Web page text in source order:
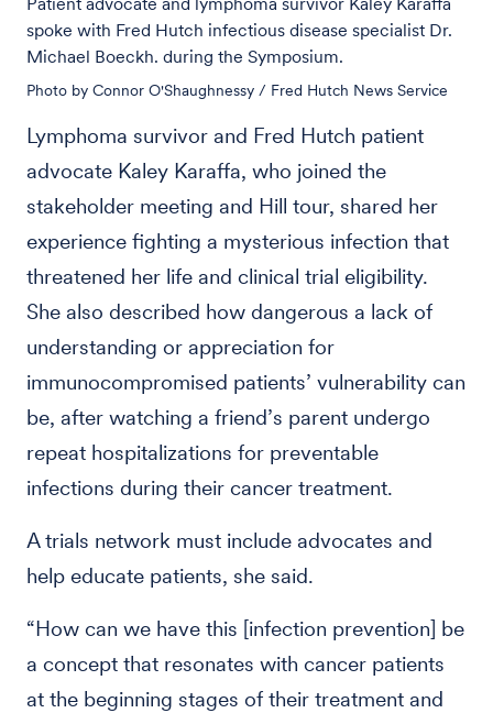
spoke with Fred Hutch infectious disease specialist Dr.
Michael Boeckh. during the Symposium.
Photo by Connor O'Shaughnessy / Fred Hutch News Service
Lymphoma survivor and Fred Hutch patient
advocate Kaley Karaffa, who joined the
stakeholder meeting and Hill tour, shared her
experience fighting a mysterious infection that
threatened her life and clinical trial eligibility.
She also described how dangerous a lack of
understanding or appreciation for
immunocompromised patients’ vulnerability can
be, after watching a friend’s parent undergo
repeat hospitalizations for preventable
infections during their cancer treatment.
A trials network must include advocates and
help educate patients, she said.
“How can we have this [infection prevention] be
a concept that resonates with cancer patients
at the beginning stages of their treatment and